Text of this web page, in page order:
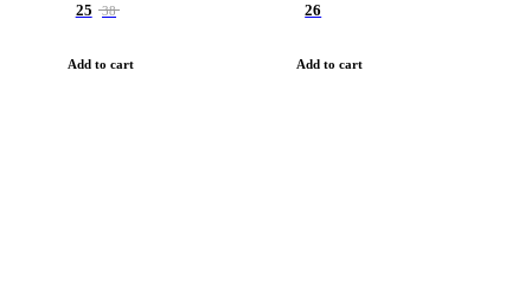
25 38
Add to cart
26
Add to cart